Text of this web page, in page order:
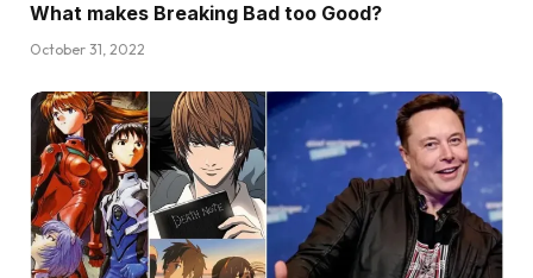
What makes Breaking Bad too Good?
October 31, 2022